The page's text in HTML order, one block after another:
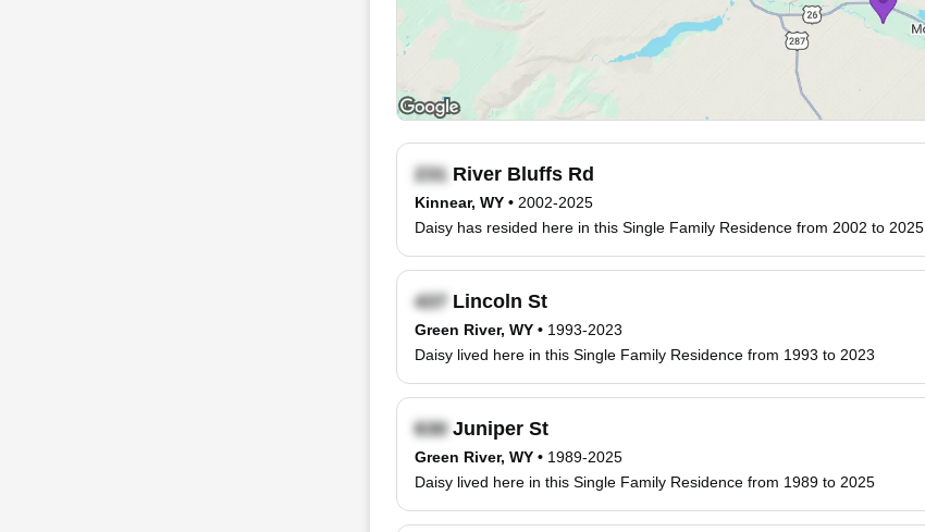
River Bluffs Rd
Kinnear, WY • 2002-2025
Daisy has resided here in this Single Family Residence from 2002 to 2025
Lincoln St
Green River, WY • 1993-2023
Daisy lived here in this Single Family Residence from 1993 to 2023
Juniper St
Green River, WY • 1989-2025
Daisy lived here in this Single Family Residence from 1989 to 2025